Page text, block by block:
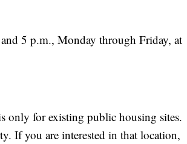
5 p.m., Monday through Friday, at
only for existing public housing sites.
If you are interested in that location,